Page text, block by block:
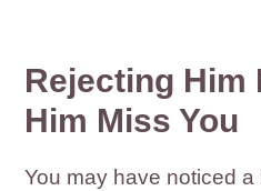
Rejecting Him
Him Miss You
You may have noticed